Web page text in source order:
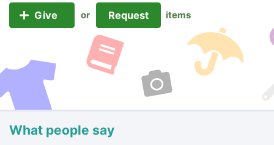
Give or Request items
What people say